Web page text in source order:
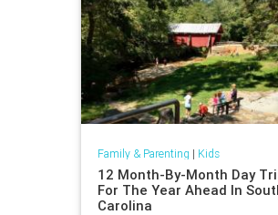
Family & Parenting | Kids
12 Month-By-Month Day
For The Year Ahead In
Carolina